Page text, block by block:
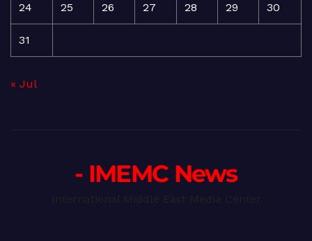
24 25 26 27 28 29 30
31
« Jul
- IMEMC News